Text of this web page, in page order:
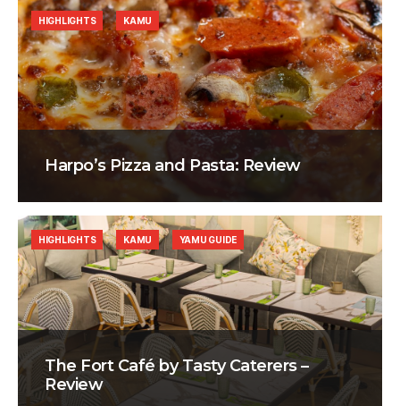
Harpo’s Pizza and Pasta: Review
HIGHLIGHTS KAMU
The Fort Café by Tasty Caterers –
Review
HIGHLIGHTS KAMU YAMU GUIDE